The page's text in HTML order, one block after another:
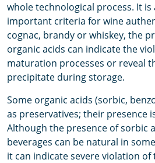
whole technological process. It
important criteria for wine
cognac, brandy or whiskey, the
organic acids can indicate the
maturation processes or reveal
precipitate during storage.
Some organic acids (sorbic,
as preservatives; their presence
Although the presence of sorbic
beverages can be natural in
it can indicate severe violation